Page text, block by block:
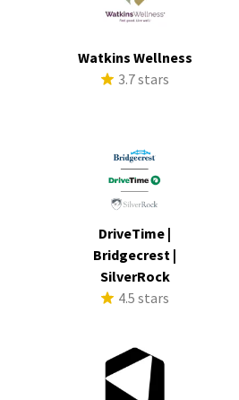
Watkins Wellness
3.7 stars
DriveTime |
Bridgecrest |
SilverRock
4.5 stars